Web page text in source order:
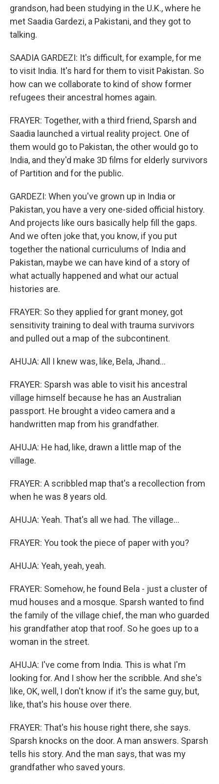
grandson, had been studying in the U.K., where he
met Saadia Gardezi, a Pakistani, and they got to
talking.
SAADIA GARDEZI: It's difficult, for example, for me
to visit India. It's hard for them to visit Pakistan. So
how can we collaborate to kind of show former
refugees their ancestral homes again.
FRAYER: Together, with a third friend, Sparsh and
Saadia launched a virtual reality project. One of
them would go to Pakistan, the other would go to
India, and they'd make 3D films for elderly survivors
of Partition and for the public.
GARDEZI: When you've grown up in India or
Pakistan, you have a very one-sided official history.
And projects like ours basically help fill the gaps.
And we often joke that, you know, if you put
together the national curriculums of India and
Pakistan, maybe we can have kind of a story of
what actually happened and what our actual
histories are.
FRAYER: So they applied for grant money, got
sensitivity training to deal with trauma survivors
and pulled out a map of the subcontinent.
AHUJA: All I knew was, like, Bela, Jhand...
FRAYER: Sparsh was able to visit his ancestral
village himself because he has an Australian
passport. He brought a video camera and a
handwritten map from his grandfather.
AHUJA: He had, like, drawn a little map of the
village.
FRAYER: A scribbled map that's a recollection from
when he was 8 years old.
AHUJA: Yeah. That's all we had. The village...
FRAYER: You took the piece of paper with you?
AHUJA: Yeah, yeah, yeah.
FRAYER: Somehow, he found Bela - just a cluster of
mud houses and a mosque. Sparsh wanted to find
the family of the village chief, the man who guarded
his grandfather atop that roof. So he goes up to a
woman in the street.
AHUJA: I've come from India. This is what I'm
looking for. And I show her the scribble. And she's
like, OK, well, I don't know if it's the same guy, but,
like, that's his house over there.
FRAYER: That's his house right there, she says.
Sparsh knocks on the door. A man answers. Sparsh
tells his story. And the man says, that was my
grandfather who saved yours.